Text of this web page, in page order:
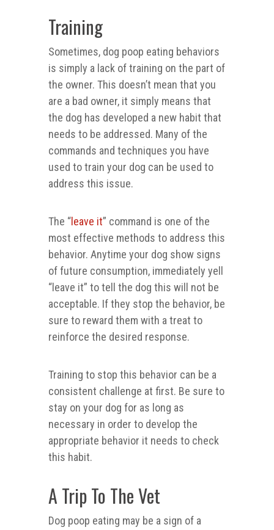
Training
Sometimes, dog poop eating behaviors
is simply a lack of training on the part of
the owner. This doesn’t mean that you
are a bad owner, it simply means that
the dog has developed a new habit that
needs to be addressed. Many of the
commands and techniques you have
used to train your dog can be used to
address this issue.
The “ leave it” command is one of the
most effective methods to address this
behavior. Anytime your dog show signs
of future consumption, immediately yell
“leave it” to tell the dog this will not be
acceptable. If they stop the behavior, be
sure to reward them with a treat to
reinforce the desired response.
Training to stop this behavior can be a
consistent challenge at first. Be sure to
stay on your dog for as long as
necessary in order to develop the
appropriate behavior it needs to check
this habit.
A Trip To The Vet
Dog poop eating may be a sign of a